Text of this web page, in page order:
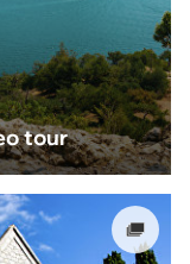
tour